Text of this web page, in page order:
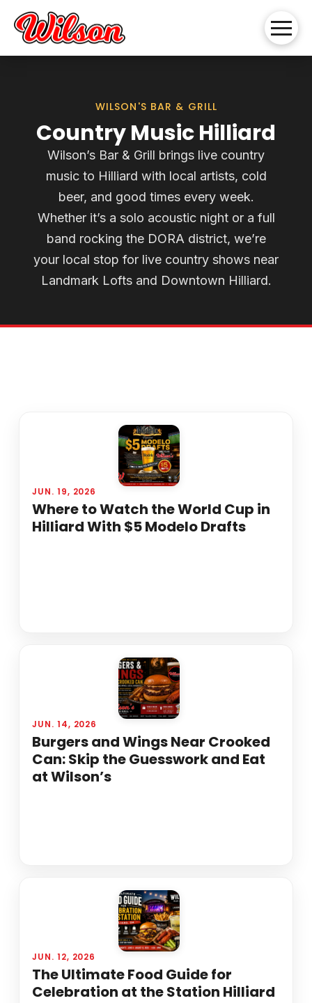
WILSON'S BAR & GRILL
Country Music Hilliard
Wilson’s Bar & Grill brings live country
music to Hilliard with local artists, cold
beer, and good times every week.
Whether it’s a solo acoustic night or a full
band rocking the DORA district, we’re
your local stop for live country shows near
Landmark Lofts and Downtown Hilliard.
JUN. 19, 2026
Where to Watch the World Cup in
Hilliard With $5 Modelo Drafts
JUN. 14, 2026
Burgers and Wings Near Crooked
Can: Skip the Guesswork and Eat
at Wilson’s
JUN. 12, 2026
The Ultimate Food Guide for
Celebration at the Station Hilliard